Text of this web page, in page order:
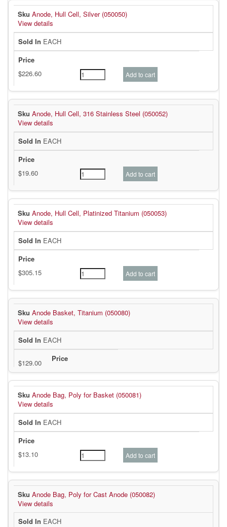
Anode, Hull Cell, Silver (050050)
View details
EACH
Anode, Hull Cell, 316 Stainless Steel (050052)
View details
EACH
Anode, Hull Cell, Platinized Titanium (050053)
View details
EACH
Anode Basket, Titanium (050080)
View details
EACH
Anode Bag, Poly for Basket (050081)
View details
EACH
Anode Bag, Poly for Cast Anode (050082)
View details
EACH